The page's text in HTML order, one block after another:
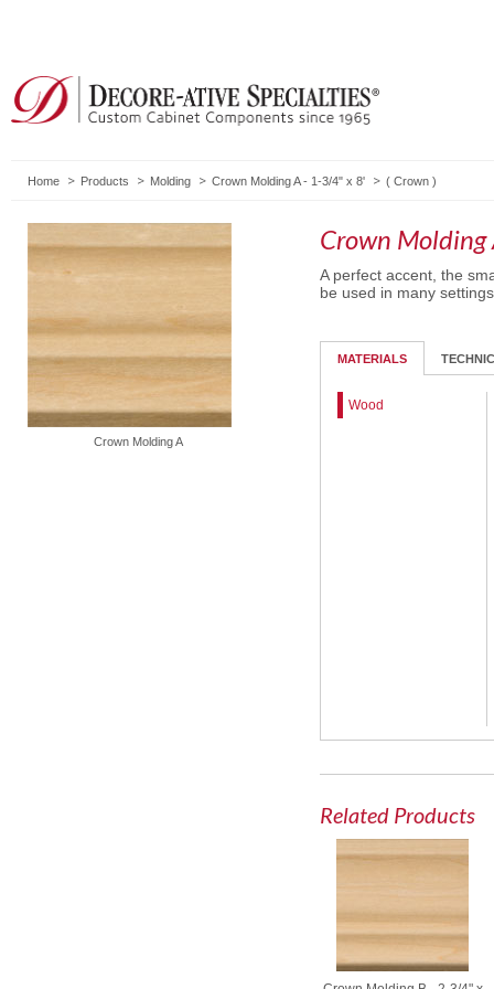
Home Products Molding Crown Molding A - 1-3/4" x 8' ( Crown )
Crown Molding A
Crown
A perfect accent, the
be used in many
MATERIALS
Wood
Related Products